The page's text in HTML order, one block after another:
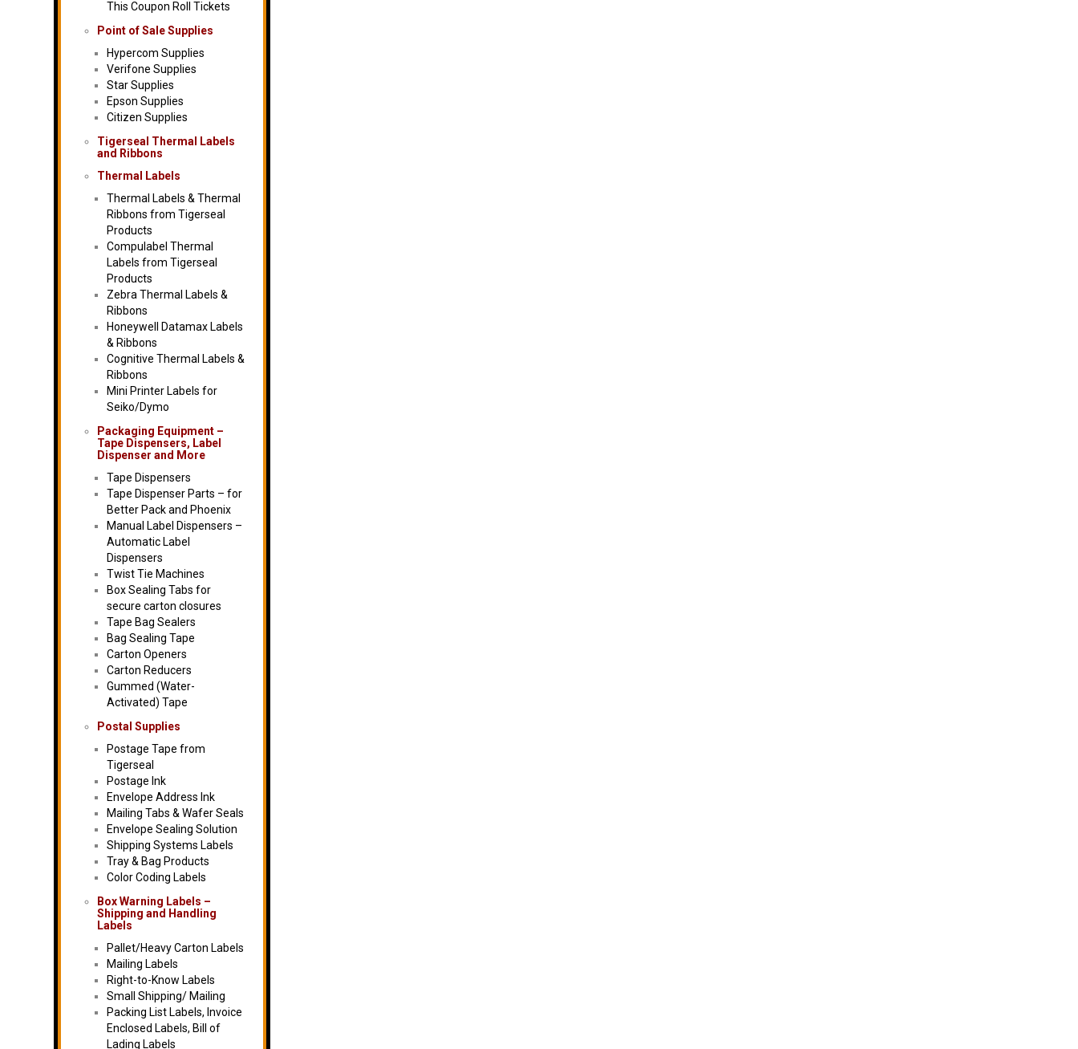
This Coupon Roll Tickets
Point of Sale Supplies
Hypercom Supplies
Verifone Supplies
Star Supplies
Epson Supplies
Citizen Supplies
Tigerseal Thermal Labels
and Ribbons
Thermal Labels
Thermal Labels & Thermal
Ribbons from Tigerseal
Products
Compulabel Thermal
Labels from Tigerseal
Products
Zebra Thermal Labels &
Ribbons
Honeywell Datamax Labels
& Ribbons
Cognitive Thermal Labels &
Ribbons
Mini Printer Labels for
Seiko/Dymo
Packaging Equipment –
Tape Dispensers, Label
Dispenser and More
Tape Dispensers
Tape Dispenser Parts – for
Better Pack and Phoenix
Manual Label Dispensers –
Automatic Label
Dispensers
Twist Tie Machines
Box Sealing Tabs for
secure carton closures
Tape Bag Sealers
Bag Sealing Tape
Carton Openers
Carton Reducers
Gummed (Water-
Activated) Tape
Postal Supplies
Postage Tape from
Tigerseal
Postage Ink
Envelope Address Ink
Mailing Tabs & Wafer Seals
Envelope Sealing Solution
Shipping Systems Labels
Tray & Bag Products
Color Coding Labels
Box Warning Labels –
Shipping and Handling
Labels
Pallet/Heavy Carton Labels
Mailing Labels
Right-to-Know Labels
Small Shipping/ Mailing
Packing List Labels, Invoice
Enclosed Labels, Bill of
Lading Labels